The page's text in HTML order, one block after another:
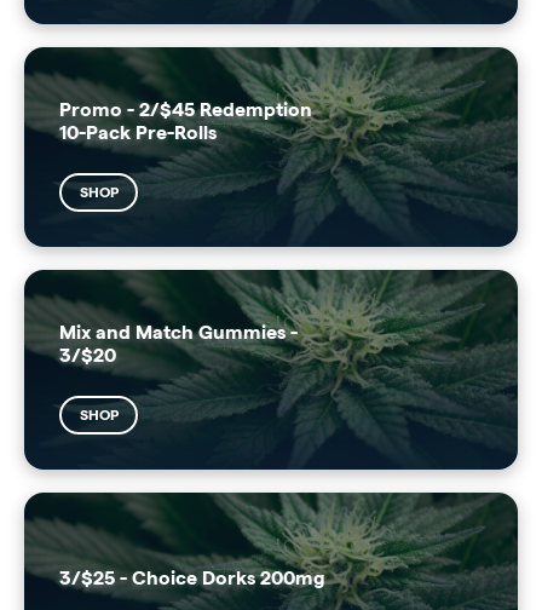
Promo - 2/$45 Redemption
10-Pack Pre-Rolls
SHOP
Mix and Match Gummies -
3/$20
SHOP
3/$25 - Choice Dorks 200mg